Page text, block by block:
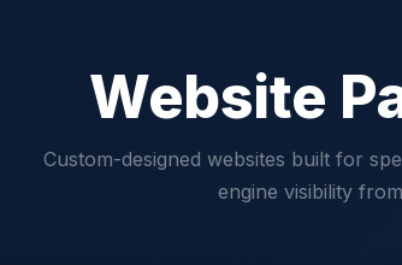
Website
Custom-designed websites built for
engine visibility